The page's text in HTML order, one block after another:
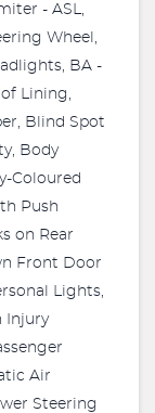
- ASL,
Wheel,
BA -
Lining,
Blind Spot
Body
Coloured
Push
on Rear
Front Door
Lights,
Injury
Air
Steering